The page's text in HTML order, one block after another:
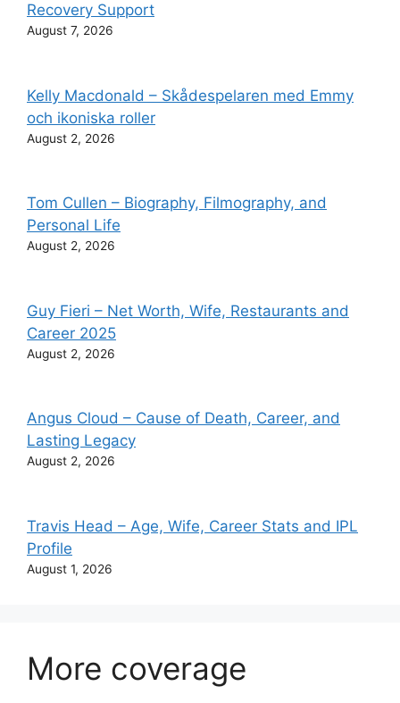
Recovery Support
August 7, 2026
Kelly Macdonald – Skådespelaren med Emmy
och ikoniska roller
August 2, 2026
Tom Cullen – Biography, Filmography, and
Personal Life
August 2, 2026
Guy Fieri – Net Worth, Wife, Restaurants and
Career 2025
August 2, 2026
Angus Cloud – Cause of Death, Career, and
Lasting Legacy
August 2, 2026
Travis Head – Age, Wife, Career Stats and IPL
Profile
August 1, 2026
More coverage